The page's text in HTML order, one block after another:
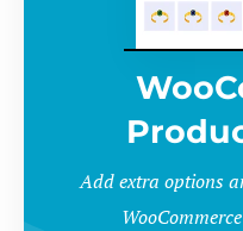
Add extra options